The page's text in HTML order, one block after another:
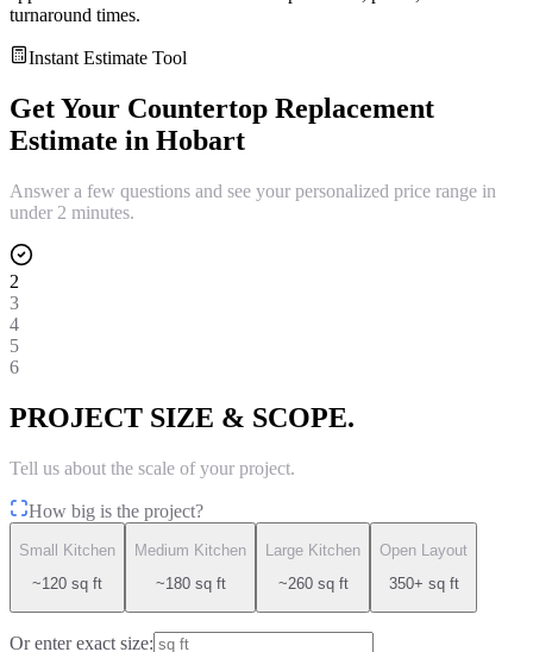
turnaround times.
Instant Estimate Tool
Get Your Countertop Replacement
Estimate in Hobart
Answer a few questions and see your personalized price range in
under 2 minutes.
2
3
4
5
6
PROJECT SIZE & SCOPE.
Tell us about the scale of your project.
How big is the project?
Small Kitchen
~120 sq ft
Medium Kitchen
~180 sq ft
Large Kitchen
~260 sq ft
Open Layout
350+ sq ft
Or enter exact size: